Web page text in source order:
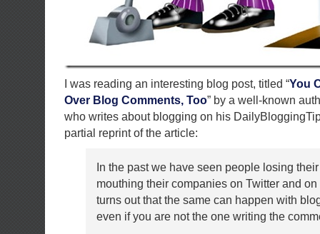
I was reading an interesting blog post, titled “You
Over Blog Comments, Too” by a well-known
who writes about blogging on his
partial reprint of the article:
In the past we have seen people losing
mouthing their companies on Twitter and
turns out that the same can happen with
even if you are not the one writing the